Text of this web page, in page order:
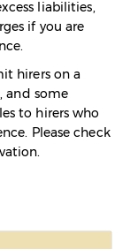
liabilities,
if you are
hirers on a
and some
to hirers who
Please check